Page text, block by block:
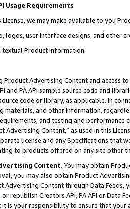
Usage Requirements
License, we may make available to you
logos, user interface designs, and other
textual Product information.
Advertising Content and access
and PA API sample source code and
code or library, as applicable. In
materials, and other information,
and testing and
Advertising Content,” as used in this
license and any Specifications that
to products offered on any site other
Content. You may obtain
you may also obtain Product
Advertising Content through Data Feeds,
republish Creators API, PA API or Data
is your responsibility to ensure that your